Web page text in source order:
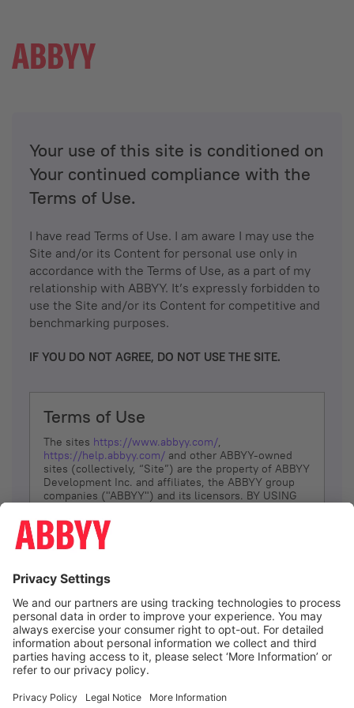
Your use of this site is conditioned on
Your continued compliance with the
Terms of Use.
I have read Terms of Use. I am aware I may use the
Site and/or its Content for personal use only in
accordance with the Terms of Use, as a part of my
relationship with ABBYY. It’s expressly forbidden to
use the Site and/or its Content for competitive and
benchmarking purposes.
IF YOU DO NOT AGREE, DO NOT USE THE SITE.
Terms of Use
The sites https://www.abbyy.com/,
https://help.abbyy.com/ and other ABBYY-owned
sites (collectively, “Site”) are the property of ABBYY
Development Inc. and affiliates, the ABBYY group
companies ("ABBYY") and its licensors. BY USING
YOU DON’T AGREE, DO NOT USE THE SITE.
The services and information that ABBYY provides
(referred to as “Terms”). ABBYY reserves the right,
at its sole discretion, to change, modify, add or
remove portions of these Terms, at any time. It is
Your responsibility to check these Terms for
amendments. ABBYY reserves the right to do any of
the following, at any time, without notice: to modify,
suspend or terminate operation of or access to the
Site, or any portion of the Site, for any reason; to
Site; and to interrupt the operation of the Site or
I agree